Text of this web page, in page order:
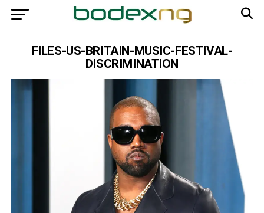
FILES-US-BRITAIN-MUSIC-FESTIVAL-
DISCRIMINATION